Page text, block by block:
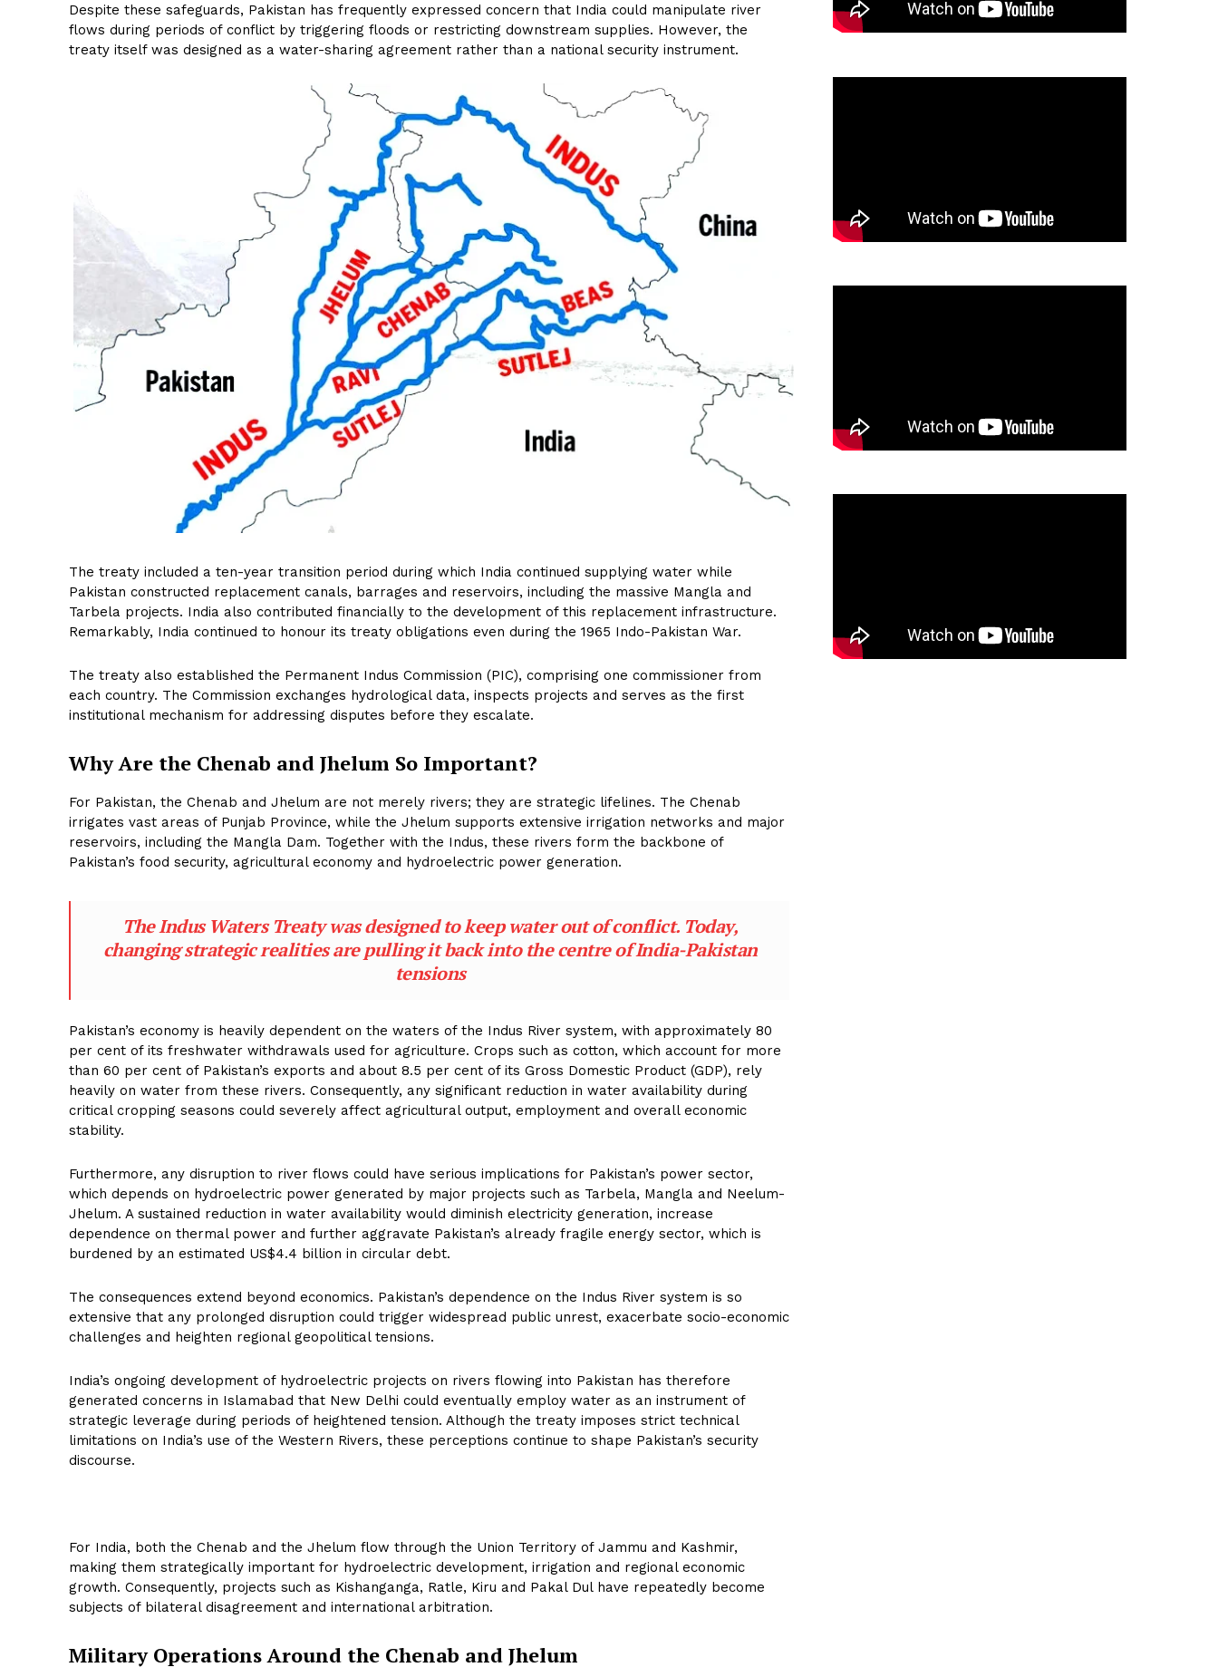
Despite these safeguards, Pakistan has frequently expressed concern that India could manipulate river
flows during periods of conflict by triggering floods or restricting downstream supplies. However, the
treaty itself was designed as a water-sharing agreement rather than a national security instrument.
The treaty included a ten-year transition period during which India continued supplying water while
Pakistan constructed replacement canals, barrages and reservoirs, including the massive Mangla and
Tarbela projects. India also contributed financially to the development of this replacement infrastructure.
Remarkably, India continued to honour its treaty obligations even during the 1965 Indo-Pakistan War.
The treaty also established the Permanent Indus Commission (PIC), comprising one commissioner from
each country. The Commission exchanges hydrological data, inspects projects and serves as the first
institutional mechanism for addressing disputes before they escalate.
Why Are the Chenab and Jhelum So Important?
For Pakistan, the Chenab and Jhelum are not merely rivers; they are strategic lifelines. The Chenab
irrigates vast areas of Punjab Province, while the Jhelum supports extensive irrigation networks and major
reservoirs, including the Mangla Dam. Together with the Indus, these rivers form the backbone of
Pakistan’s food security, agricultural economy and hydroelectric power generation.
The Indus Waters Treaty was designed to keep water out of conflict. Today,
changing strategic realities are pulling it back into the centre of India-Pakistan
tensions
Pakistan’s economy is heavily dependent on the waters of the Indus River system, with approximately 80
per cent of its freshwater withdrawals used for agriculture. Crops such as cotton, which account for more
than 60 per cent of Pakistan’s exports and about 8.5 per cent of its Gross Domestic Product (GDP), rely
heavily on water from these rivers. Consequently, any significant reduction in water availability during
critical cropping seasons could severely affect agricultural output, employment and overall economic
stability.
Furthermore, any disruption to river flows could have serious implications for Pakistan’s power sector,
which depends on hydroelectric power generated by major projects such as Tarbela, Mangla and Neelum-
Jhelum. A sustained reduction in water availability would diminish electricity generation, increase
dependence on thermal power and further aggravate Pakistan’s already fragile energy sector, which is
burdened by an estimated US$4.4 billion in circular debt.
The consequences extend beyond economics. Pakistan’s dependence on the Indus River system is so
extensive that any prolonged disruption could trigger widespread public unrest, exacerbate socio-economic
challenges and heighten regional geopolitical tensions.
India’s ongoing development of hydroelectric projects on rivers flowing into Pakistan has therefore
generated concerns in Islamabad that New Delhi could eventually employ water as an instrument of
strategic leverage during periods of heightened tension. Although the treaty imposes strict technical
limitations on India’s use of the Western Rivers, these perceptions continue to shape Pakistan’s security
discourse.
For India, both the Chenab and the Jhelum flow through the Union Territory of Jammu and Kashmir,
making them strategically important for hydroelectric development, irrigation and regional economic
growth. Consequently, projects such as Kishanganga, Ratle, Kiru and Pakal Dul have repeatedly become
subjects of bilateral disagreement and international arbitration.
Military Operations Around the Chenab and Jhelum